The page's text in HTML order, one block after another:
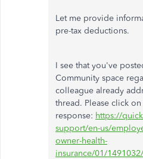
Let me provide
pre-tax deductions.
I see that you've
Community space
colleague already
thread. Please click
response: https://
support/en-us/
owner-health-
insurance/01/